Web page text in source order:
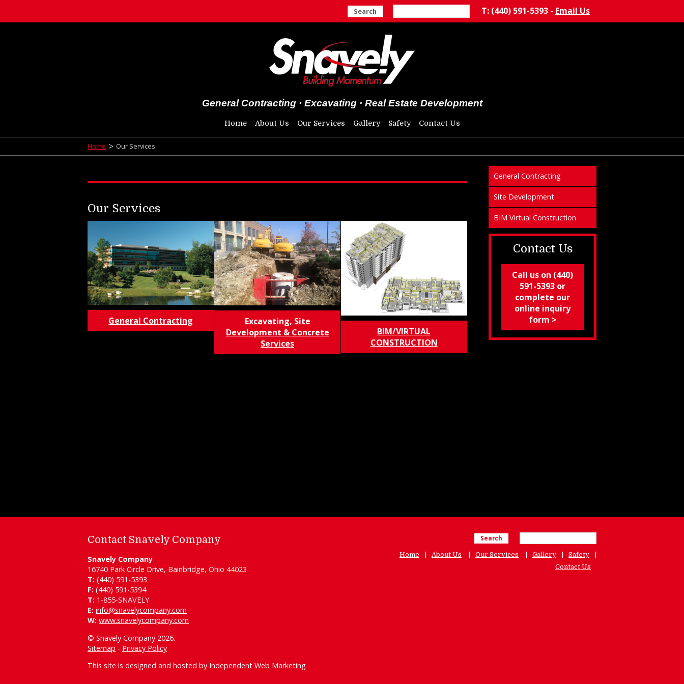
Search T: (440) 591-5393 - Email Us
General Contracting · Excavating · Real Estate Development
Home About Us Our Services Gallery Safety Contact Us
Home > Our Services
Our Services
General Contracting
Excavating, Site
Development & Concrete
Services
BIM/VIRTUAL
CONSTRUCTION
General Contracting
Site Development
BIM Virtual Construction
Contact Us
Call us on (440)
591-5393 or
complete our
online inquiry
form >
Contact Snavely Company
Snavely Company
16740 Park Circle Drive, Bainbridge, Ohio 44023
T: (440) 591-5393
F: (440) 591-5394
T: 1-855-SNAVELY
E: info@snavelycompany.com
W: www.snavelycompany.com
© Snavely Company 2026.
Sitemap - Privacy Policy
This site is designed and hosted by Independent Web Marketing
Search
Home About Us Our Services Gallery
Safety
Contact Us